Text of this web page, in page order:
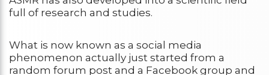
full of research and studies.
What is now known as a social media
phenomenon actually just started from a
random forum post and a Facebook group and